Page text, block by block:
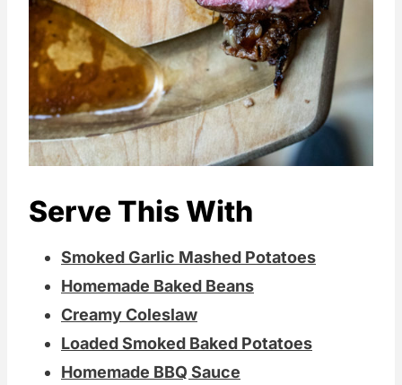
Serve This With
Smoked Garlic Mashed Potatoes
Homemade Baked Beans
Creamy Coleslaw
Loaded Smoked Baked Potatoes
Homemade BBQ Sauce